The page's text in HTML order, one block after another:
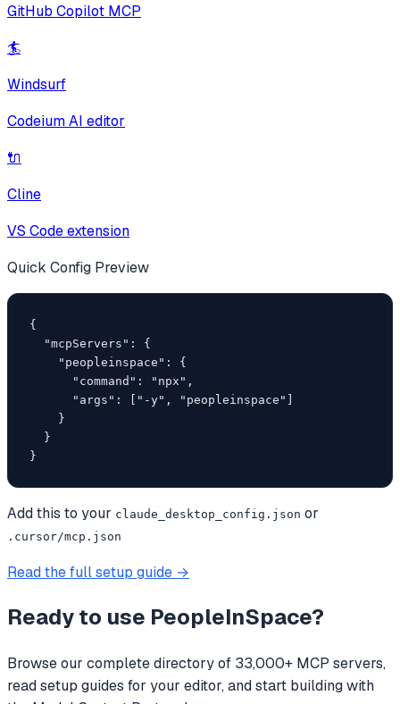
GitHub Copilot MCP
🏄
Windsurf
Codeium AI editor
🔌
Cline
VS Code extension
Quick Config Preview
{
  "mcpServers": {
    "peopleinspace": {
      "command": "npx",
      "args": ["-y", "peopleinspace"]
    }
  }
}
Add this to your claude_desktop_config.json or
.cursor/mcp.json
Read the full setup guide →
Ready to use PeopleInSpace?
Browse our complete directory of 33,000+ MCP servers,
read setup guides for your editor, and start building with